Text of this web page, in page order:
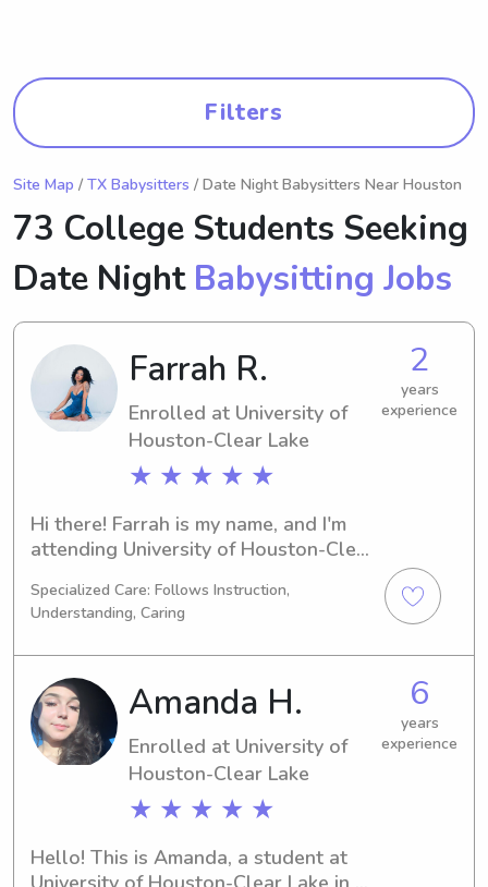
Filters
Site Map / TX Babysitters / Date Night Babysitters Near Houston
73 College Students Seeking
Date Night Babysitting Jobs
Farrah R.
Enrolled at University of
Houston-Clear Lake
★ ★ ★ ★ ★
2
years
experience
Hi there! Farrah is my name, and I'm
attending University of Houston-Clear
Biology and expect to graduate in
2026. If you're seeking a babysitter or
nanny near University of Houston-
Clear Lake, I'd love to talk to you.
Your family's well-being is my top
priority!
Specialized Care: Follows Instruction,
Understanding, Caring
Amanda H.
Enrolled at University of
Houston-Clear Lake
★ ★ ★ ★ ★
6
years
experience
Hello! This is Amanda, a student at